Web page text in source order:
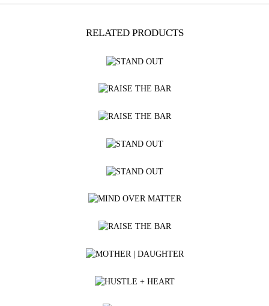
RELATED PRODUCTS